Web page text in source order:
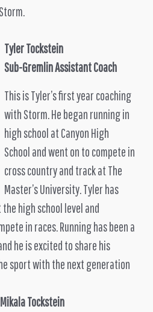
Tyler Tockstein
Sub-Gremlin Assistant Coach
This is Tyler’s first year coaching
with Storm. He began running in
high school at Canyon High
School and went on to compete in
cross country and track at The
Master’s University. Tyler has
high school level and
in races. Running has been a
he is excited to share his
sport with the next generation
Mikala Tockstein